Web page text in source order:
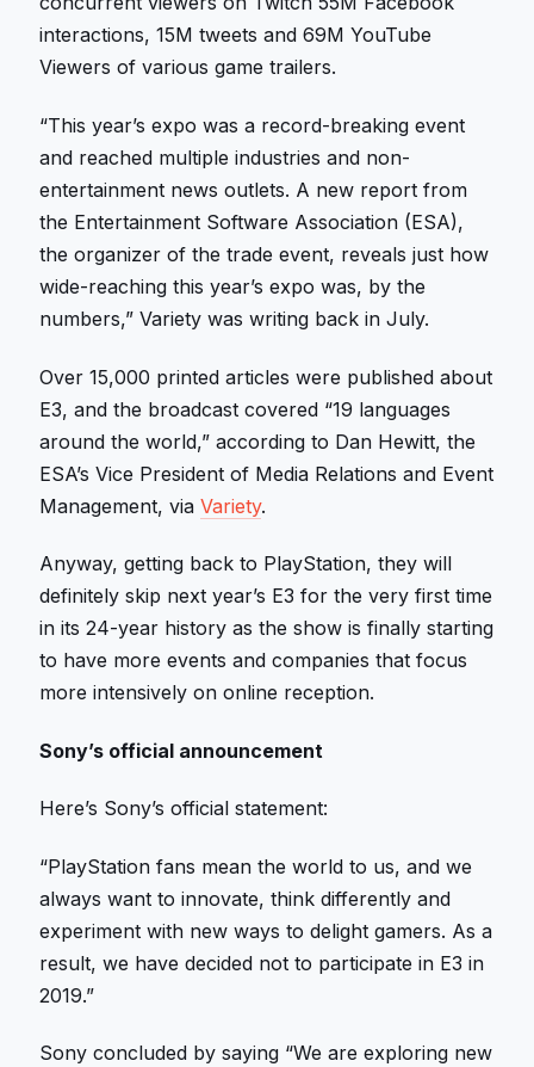
interactions, 15M tweets and 69M YouTube
Viewers of various game trailers.
“This year’s expo was a record-breaking event
and reached multiple industries and non-
entertainment news outlets. A new report from
the Entertainment Software Association (ESA),
the organizer of the trade event, reveals just how
wide-reaching this year’s expo was, by the
numbers,” Variety was writing back in July.
Over 15,000 printed articles were published about
E3, and the broadcast covered “19 languages
around the world,” according to Dan Hewitt, the
ESA’s Vice President of Media Relations and Event
Management, viaVariety.
Anyway, getting back to PlayStation, they will
definitely skip next year’s E3 for the very first time
in its 24-year history as the show is finally starting
to have more events and companies that focus
more intensively on online reception.
Sony’s official announcement
Here’s Sony’s official statement:
“PlayStation fans mean the world to us, and we
always want to innovate, think differently and
experiment with new ways to delight gamers. As a
result, we have decided not to participate in E3 in
2019.”
Sony concluded by saying “We are exploring new